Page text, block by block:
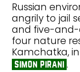
Russian
angrily to jail
and five-
four nature
Kamchatka,
simon pirani .